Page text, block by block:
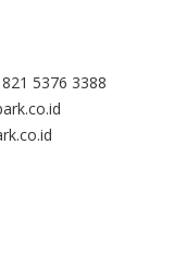
5376 3388